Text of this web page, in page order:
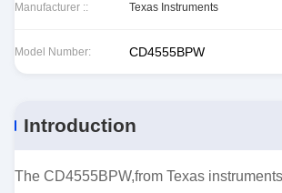
Manufacturer :: Texas Instruments
Model Number: CD4555BPW
Introduction
The CD4555BPW,from Texas